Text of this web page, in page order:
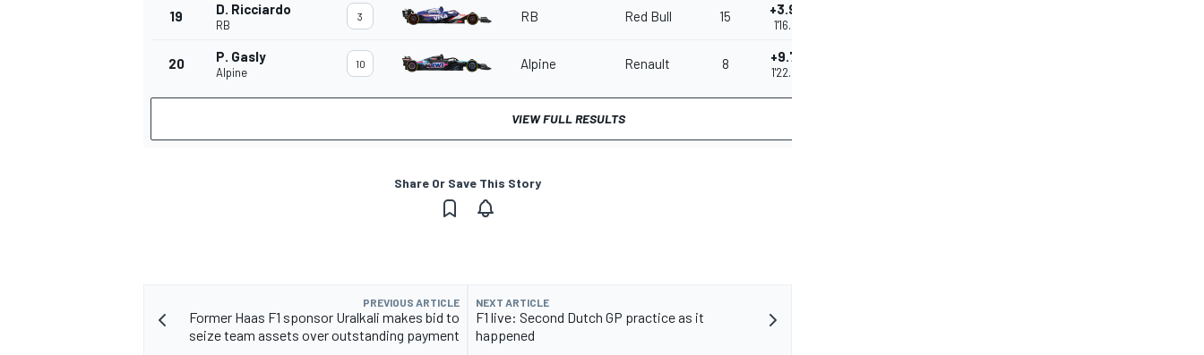
19 D. Ricciardo
RB
3 RB Red Bull 15 +3.909
1'16.231
20 P. Gasly
Alpine
10 Alpine Renault 8 +9.714
1'22.036
VIEW FULL RESULTS
Share Or Save This Story
PREVIOUS ARTICLE
Former Haas F1 sponsor Uralkali makes bid to
seize team assets over outstanding payment
NEXT ARTICLE
F1 live: Second Dutch GP practice as it
happened